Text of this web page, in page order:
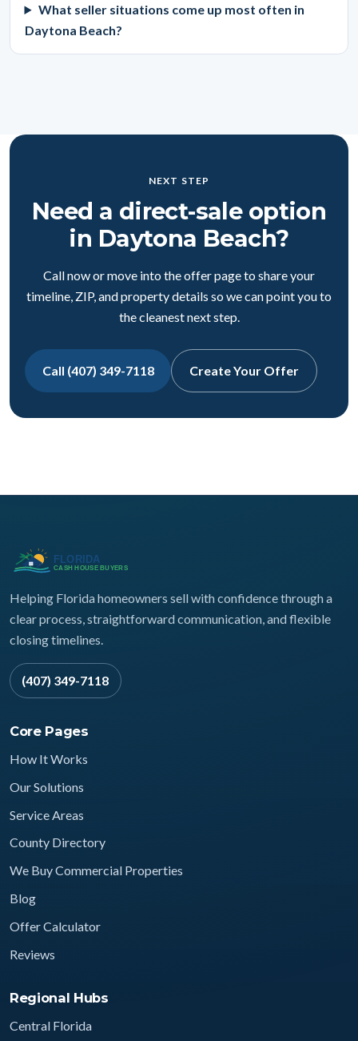
What seller situations come up most often in
Daytona Beach?
NEXT STEP
Need a direct-sale option
in Daytona Beach?
Call now or move into the offer page to share your
timeline, ZIP, and property details so we can point you to
the cleanest next step.
Call (407) 349-7118 Create Your Offer
Helping Florida homeowners sell with confidence through a
clear process, straightforward communication, and flexible
closing timelines.
(407) 349-7118
Core Pages
How It Works
Our Solutions
Service Areas
County Directory
We Buy Commercial Properties
Blog
Offer Calculator
Reviews
Regional Hubs
Central Florida